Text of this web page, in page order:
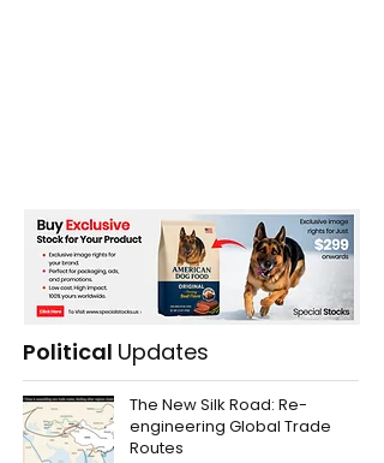
Political Updates
The New Silk Road: Re-
engineering Global Trade
Routes